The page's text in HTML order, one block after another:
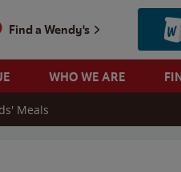
Find a Wendy's
WHO WE ARE
Meals